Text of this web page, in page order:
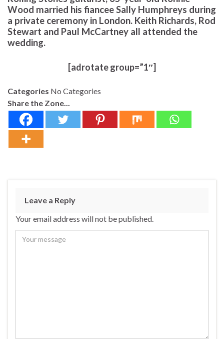
Wood married his fiancee Sally Humphreys during
a private ceremony in London. Keith Richards, Rod
Stewart and Paul McCartney all attended the
wedding.
[adrotate group=”1″]
Categories No Categories
Share the Zone...
Leave a Reply
Your email address will not be published.